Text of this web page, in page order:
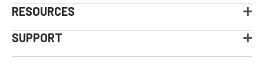
RESOURCES
SUPPORT